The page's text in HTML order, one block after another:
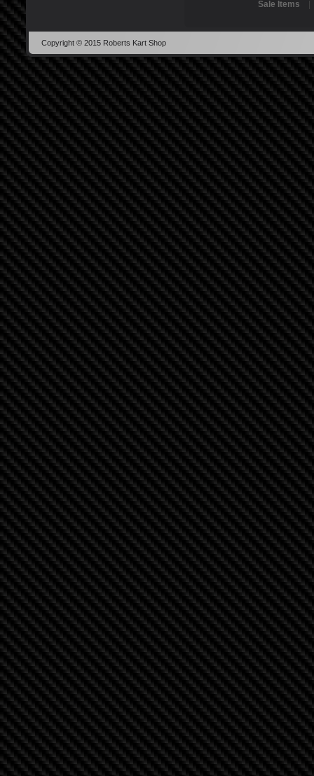
Sale Items
Copyright © 2015 Roberts Kart Shop